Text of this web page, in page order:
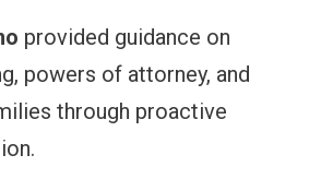
provided guidance on
powers of attorney, and
through proactive